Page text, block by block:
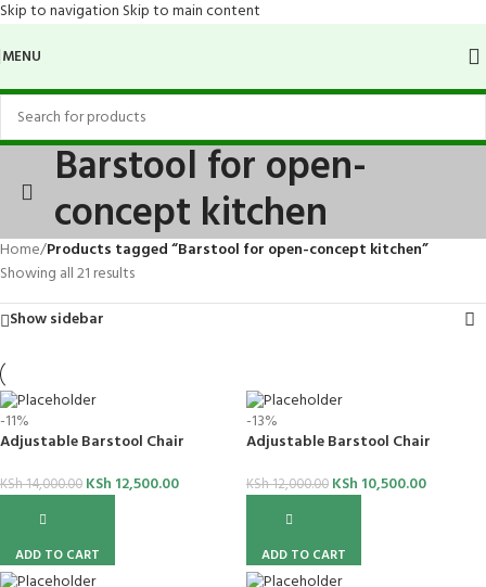
Skip to navigation Skip to main content
MENU
Barstool for open-
concept kitchen
Home/Products tagged “Barstool for open-concept kitchen”
Showing all 21 results
Show sidebar
-11%
Adjustable Barstool Chair
KSh14,000.00 KSh 12,500.00
ADD TO CART
-13%
Adjustable Barstool Chair
KSh12,000.00 KSh 10,500.00
ADD TO CART